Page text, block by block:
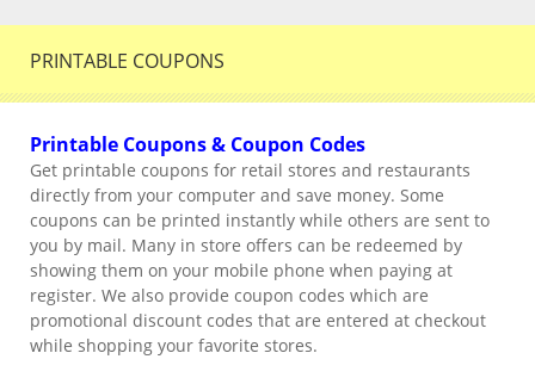
PRINTABLE COUPONS
Printable Coupons & Coupon Codes
Get printable coupons for retail stores and restaurants
directly from your computer and save money. Some
coupons can be printed instantly while others are sent to
you by mail. Many in store offers can be redeemed by
showing them on your mobile phone when paying at
register. We also provide coupon codes which are
promotional discount codes that are entered at checkout
while shopping your favorite stores.